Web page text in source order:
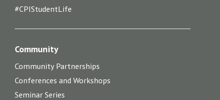
#CPIStudentLife
Community
Community Partnerships
Conferences and Workshops
Seminar Series